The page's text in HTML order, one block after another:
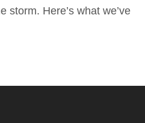
storm. Here’s what we’ve